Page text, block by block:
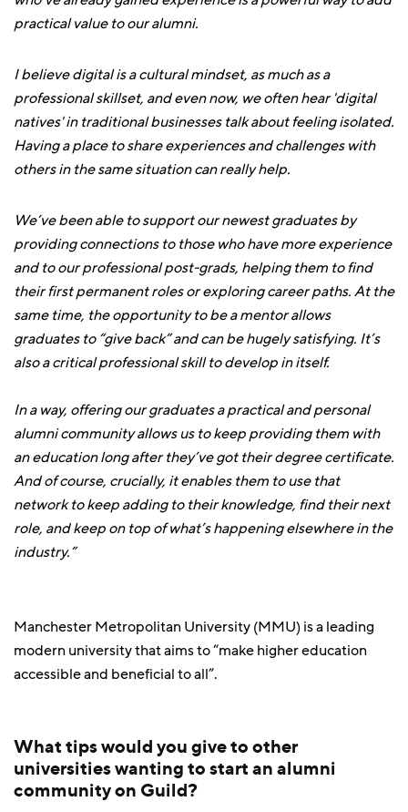
practical value to our alumni.
I believe digital is a cultural mindset, as much as a
professional skillset, and even now, we often hear 'digital
natives' in traditional businesses talk about feeling isolated.
Having a place to share experiences and challenges with
others in the same situation can really help.
We’ve been able to support our newest graduates by
providing connections to those who have more experience
and to our professional post-grads, helping them to find
their first permanent roles or exploring career paths. At the
same time, the opportunity to be a mentor allows
graduates to “give back” and can be hugely satisfying. It’s
also a critical professional skill to develop in itself.
In a way, offering our graduates a practical and personal
alumni community allows us to keep providing them with
an education long after they’ve got their degree certificate.
And of course, crucially, it enables them to use that
network to keep adding to their knowledge, find their next
role, and keep on top of what’s happening elsewhere in the
industry.”
Manchester Metropolitan University (MMU) is a leading
modern university that aims to “make higher education
accessible and beneficial to all”.
What tips would you give to other
universities wanting to start an alumni
community on Guild?